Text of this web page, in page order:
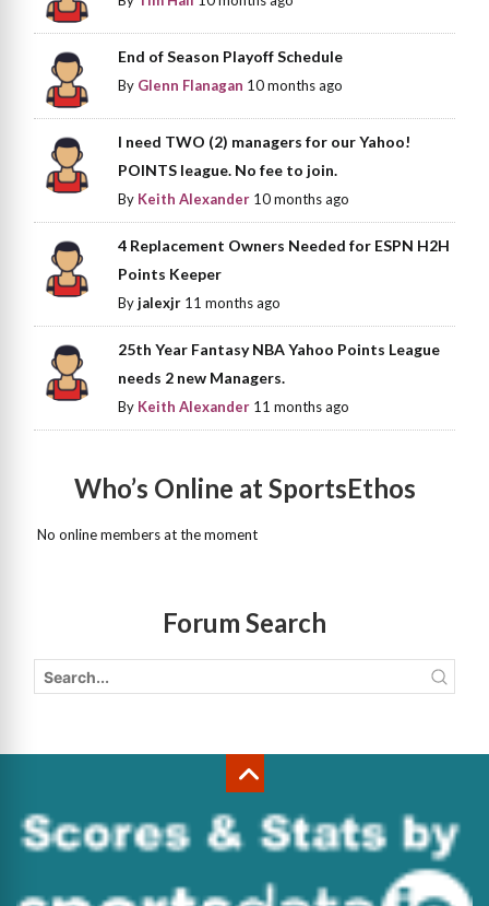
End of Season Playoff Schedule
By Glenn Flanagan 10 months ago
I need TWO (2) managers for our Yahoo!
POINTS league. No fee to join.
By Keith Alexander 10 months ago
4 Replacement Owners Needed for ESPN H2H
Points Keeper
Byjalexjr 11 months ago
25th Year Fantasy NBA Yahoo Points League
needs 2 new Managers.
By Keith Alexander 11 months ago
Who’s Online at SportsEthos
No online members at the moment
Forum Search